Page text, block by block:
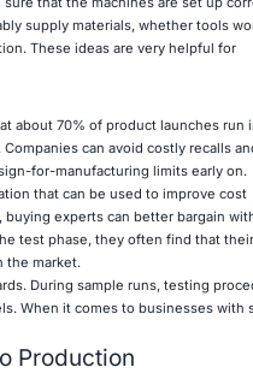
supply materials, whether tools
These ideas are very helpful for
about 70% of product launches run
can avoid costly recalls
for-manufacturing limits early on.
that can be used to improve cost
experts can better bargain
test phase, they often find that
the market.
During sample runs, testing
When it comes to businesses with
Production